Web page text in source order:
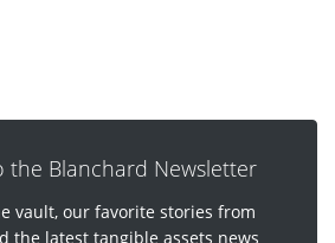
the Blanchard Newsletter
vault, our favorite stories from
the latest tangible assets news